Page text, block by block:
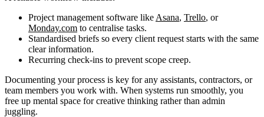
Project management software like Asana, Trello, or
Monday.com to centralise tasks.
Standardised briefs so every client request starts with the same
clear information.
Recurring check-ins to prevent scope creep.
Documenting your process is key for any assistants, contractors, or
team members you work with. When systems run smoothly, you
free up mental space for creative thinking rather than admin
juggling.